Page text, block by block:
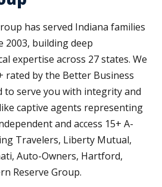
has served Indiana families
2003, building deep
expertise across 27 states. We
rated by the Better Business
to serve you with integrity and
captive agents representing
and access 15+ A-
Travelers, Liberty Mutual,
Auto-Owners, Hartford,
Reserve Group.